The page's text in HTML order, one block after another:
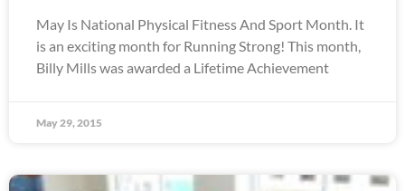
May Is National Physical Fitness And Sport Month. It
is an exciting month for Running Strong! This month,
Billy Mills was awarded a Lifetime Achievement
May 29, 2015